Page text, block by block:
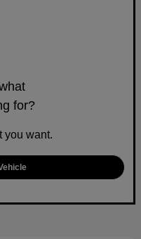
for?
you want.